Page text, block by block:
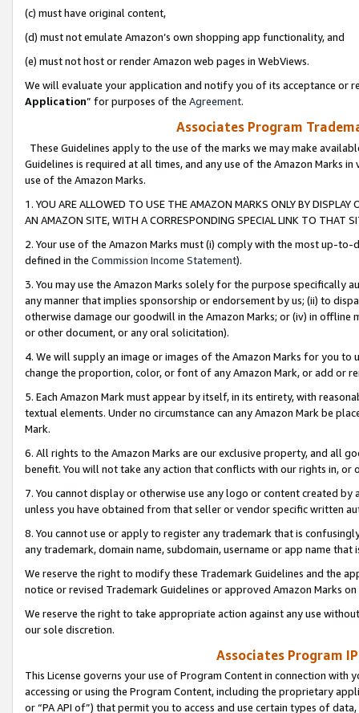
(c) must have original content,
(d) must not emulate Amazon’s own shopping app functionality, and
(e) must not host or render Amazon web pages in WebViews.
We will evaluate your application and notify you of its acceptance or
Application” for purposes of the Agreement.
Associates Program
These Guidelines apply to the use of the marks we may make
Guidelines is required at all times, and any use of the Amazon Marks
use of the Amazon Marks.
1. YOU ARE ALLOWED TO USE THE AMAZON MARKS ONLY BY
AN AMAZON SITE, WITH A CORRESPONDING SPECIAL LINK TO THAT
2. Your use of the Amazon Marks must (i) comply with the most up-
defined in the Commission Income Statement).
3. You may use the Amazon Marks solely for the purpose specifically
any manner that implies sponsorship or endorsement by us; (ii) to
otherwise damage our goodwill in the Amazon Marks; or (iv) in offline
or other document, or any oral solicitation).
4. We will supply an image or images of the Amazon Marks for you to
change the proportion, color, or font of any Amazon Mark, or add or
5. Each Amazon Mark must appear by itself, in its entirety, with
textual elements. Under no circumstance can any Amazon Mark be
Mark.
6. All rights to the Amazon Marks are our exclusive property, and all
benefit. You will not take any action that conflicts with our rights in, or
7. You cannot display or otherwise use any logo or content created
unless you have obtained from that seller or vendor specific written
8. You cannot use or apply to register any trademark that is
any trademark, domain name, subdomain, username or app name
We reserve the right to modify these Trademark Guidelines and the
notice or revised Trademark Guidelines or approved Amazon Marks
We reserve the right to take appropriate action against any use
our sole discretion.
Associates Program
This License governs your use of Program Content in connection
accessing or using the Program Content, including the proprietary
or “PA API of”) that permit you to access and use certain types of